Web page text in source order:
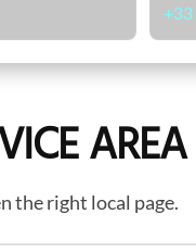
AREA
the right local page.